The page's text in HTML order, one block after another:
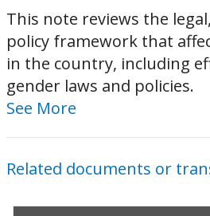
This note reviews the
policy framework that
in the country, including
gender laws and policies.
See More
Related documents or